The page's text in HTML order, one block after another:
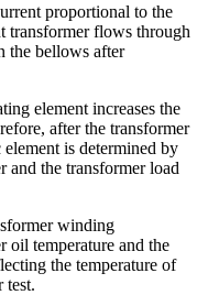
proportional to the
transformer flows through
the bellows after
element increases the
after the transformer
is determined by
and the transformer load
winding
oil temperature and the
the temperature of
test.